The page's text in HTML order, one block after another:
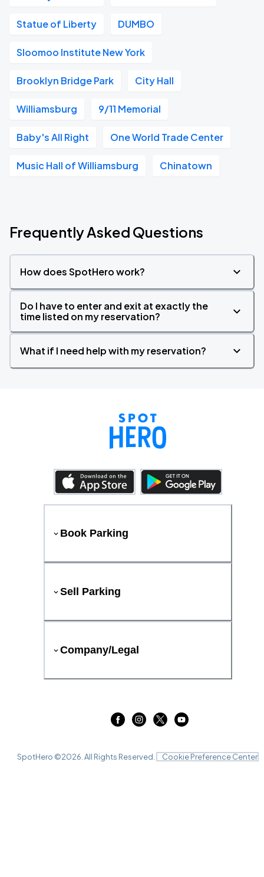
Statue of Liberty DUMBO
Sloomoo Institute New York
Brooklyn Bridge Park City Hall
Williamsburg 9/11 Memorial
Baby's All Right One World Trade Center
Music Hall of Williamsburg Chinatown
Frequently Asked Questions
How does SpotHero work?
Do I have to enter and exit at exactly the
time listed on my reservation?
What if I need help with my reservation?
Book Parking
Sell Parking
Company/Legal
SpotHero ©2026 . All Rights Reserved. Cookie Preference Center